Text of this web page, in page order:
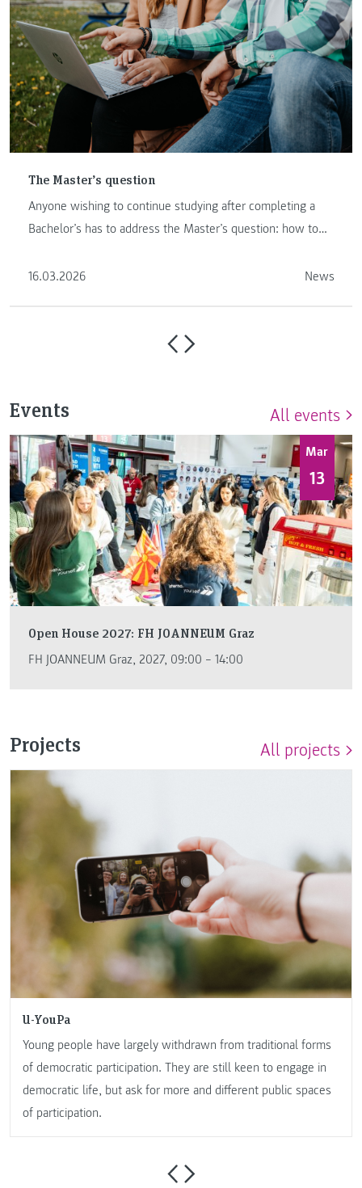
The Master’s question
Anyone wishing to continue studying after completing a
Bachelor’s has to address the Master’s question: how to
16.03.2026
News
Events All events
Mar
13
Open House 2027: FH JOANNEUM Graz
FH JOANNEUM Graz, 2027, 09:00 – 14:00
Projects All projects
U-YouPa
Young people have largely withdrawn from traditional forms
of democratic participation. They are still keen to engage in
democratic life, but ask for more and different public spaces
of participation.